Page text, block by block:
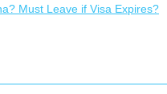
Must Leave if Visa Expires?